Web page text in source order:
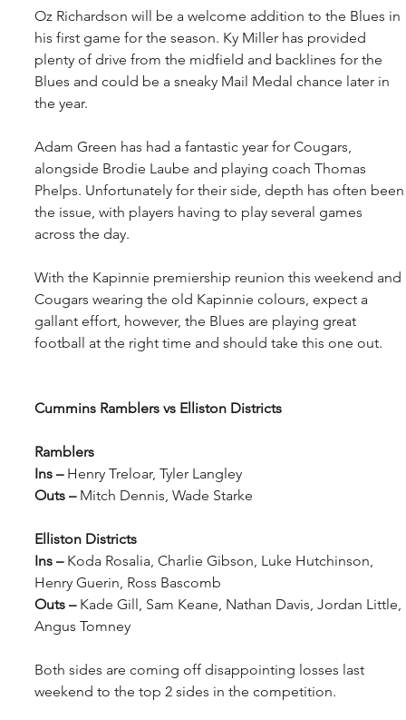
Oz Richardson will be a welcome addition to the Blues in
his first game for the season. Ky Miller has provided
plenty of drive from the midfield and backlines for the
Blues and could be a sneaky Mail Medal chance later in
the year.
Adam Green has had a fantastic year for Cougars,
alongside Brodie Laube and playing coach Thomas
Phelps. Unfortunately for their side, depth has often
the issue, with players having to play several games
across the day.
With the Kapinnie premiership reunion this weekend and
Cougars wearing the old Kapinnie colours, expect a
gallant effort, however, the Blues are playing great
football at the right time and should take this one out.
Cummins Ramblers vs Elliston Districts
Ramblers
Ins – Henry Treloar, Tyler Langley
Outs – Mitch Dennis, Wade Starke
Elliston Districts
Ins – Koda Rosalia, Charlie Gibson, Luke Hutchinson,
Henry Guerin, Ross Bascomb
Outs – Kade Gill, Sam Keane, Nathan Davis, Jordan Little,
Angus Tomney
Both sides are coming off disappointing losses last
weekend to the top 2 sides in the competition.